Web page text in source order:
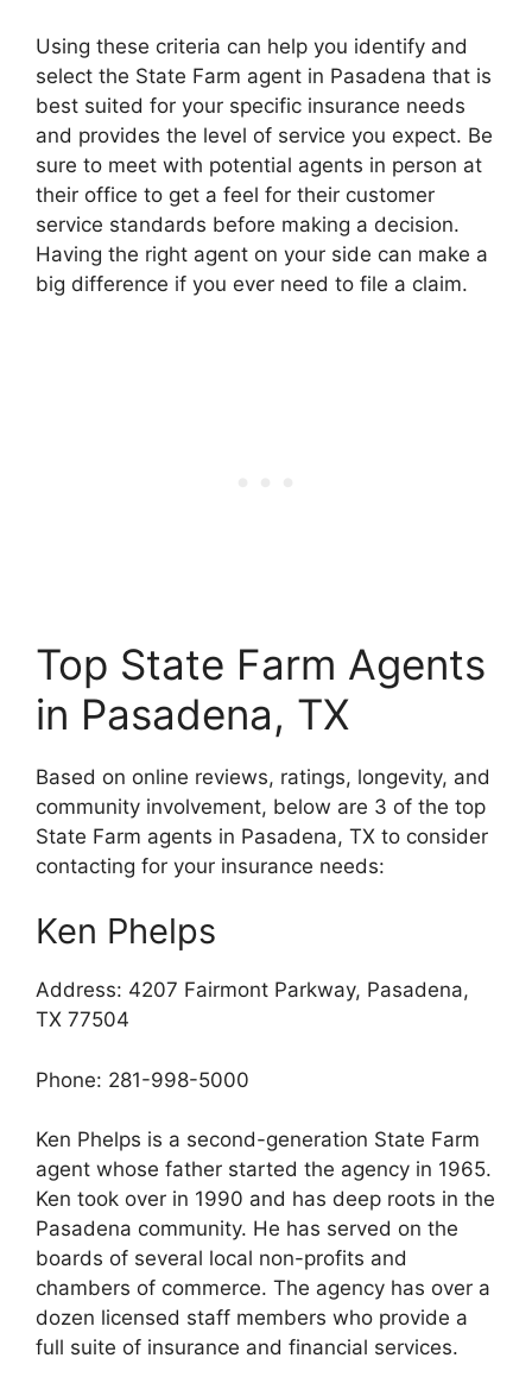
Using these criteria can help you identify and
select the State Farm agent in Pasadena that is
best suited for your specific insurance needs
and provides the level of service you expect. Be
sure to meet with potential agents in person at
their office to get a feel for their customer
service standards before making a decision.
Having the right agent on your side can make a
big difference if you ever need to file a claim.
Top State Farm Agents
in Pasadena, TX
Based on online reviews, ratings, longevity, and
community involvement, below are 3 of the top
State Farm agents in Pasadena, TX to consider
contacting for your insurance needs:
Ken Phelps
Address: 4207 Fairmont Parkway, Pasadena,
TX 77504
Phone: 281-998-5000
Ken Phelps is a second-generation State Farm
agent whose father started the agency in 1965.
Ken took over in 1990 and has deep roots in the
Pasadena community. He has served on the
boards of several local non-profits and
chambers of commerce. The agency has over a
dozen licensed staff members who provide a
full suite of insurance and financial services.